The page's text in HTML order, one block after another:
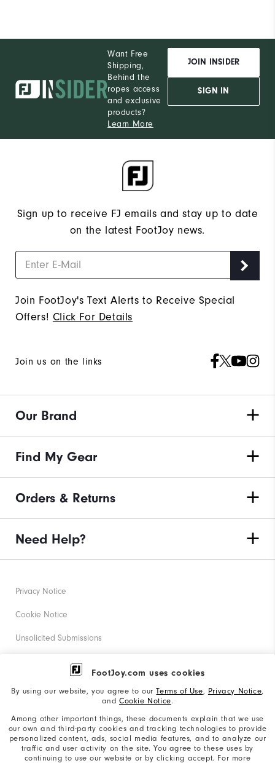
FootJoy.com uses cookies
By using our website, you agree to ourTerms of Use, Privacy Notice,
and Cookie Notice.
Among other important things, these documents explain that we use
our own and third-party cookies and tracking technologies to provide
personalized content, ads, social media features, and to analyze our
traffic and user activity on the site. You agree to these uses by
continuing to use our website or by clicking accept. For more
Want Free
Shipping,
Behind the
ropes access
and exclusive
products?
Learn More
JOIN INSIDER
SIGN IN
Sign up to receive FJ emails and stay up to date
on the latest FootJoy news.
Join FootJoy's Text Alerts to Receive Special
Offers! Click For Details
Join us on the links
Our Brand
Find My Gear
Orders & Returns
Need Help?
Privacy Notice
Cookie Notice
Unsolicited Submissions
Corporate Social Responsibility
California: Your Privacy rights
California: Do Not Sell My Info